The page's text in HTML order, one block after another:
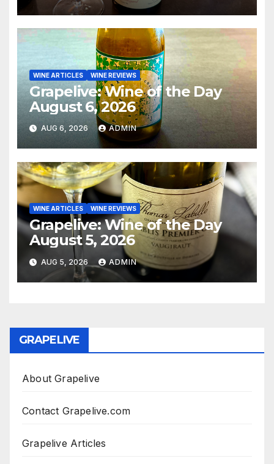
WINE ARTICLES WINE REVIEWS
Grapelive: Wine of the Day
August 6, 2026
AUG 6, 2026 ADMIN
WINE ARTICLES WINE REVIEWS
Grapelive: Wine of the Day
August 5, 2026
AUG 5, 2026 ADMIN
GRAPELIVE
About Grapelive
Contact Grapelive.com
Grapelive Articles